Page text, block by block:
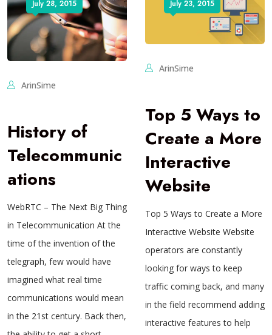
July 28, 2015
ArinSime
History of
Telecommunic
ations
WebRTC – The Next Big Thing
in Telecommunication At the
time of the invention of the
telegraph, few would have
imagined what real time
communications would mean
in the 21st century. Back then,
July 23, 2015
ArinSime
Top 5 Ways to
Create a More
Interactive
Website
Top 5 Ways to Create a More
Interactive Website Website
operators are constantly
looking for ways to keep
traffic coming back, and many
in the field recommend adding
interactive features to help